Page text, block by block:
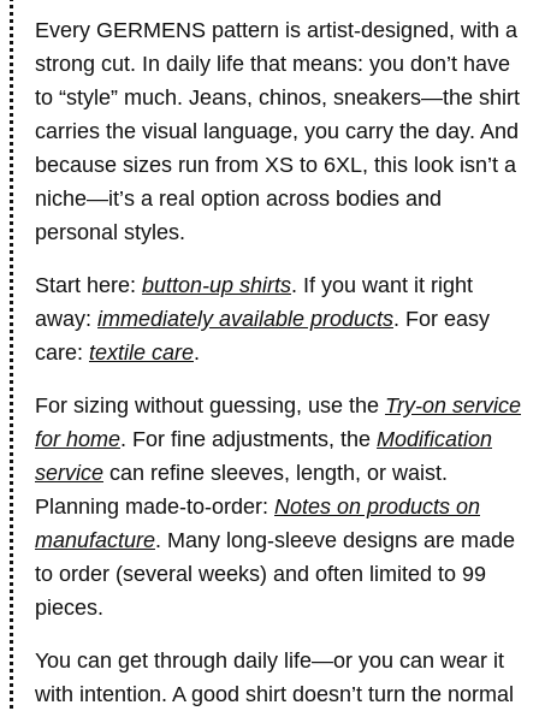
Every GERMENS pattern is artist-designed, with a
strong cut. In daily life that means: you don’t have
to “style” much. Jeans, chinos, sneakers—the shirt
carries the visual language, you carry the day. And
because sizes run from XS to 6XL, this look isn’t a
niche—it’s a real option across bodies and
personal styles.
Start here: button-up shirts. If you want it right
away: immediately available products. For easy
care: textile care.
For sizing without guessing, use the Try-on service
for home. For fine adjustments, the Modification
service can refine sleeves, length, or waist.
Planning made-to-order: Notes on products on
manufacture. Many long-sleeve designs are made
to order (several weeks) and often limited to 99
pieces.
You can get through daily life—or you can wear it
with intention. A good shirt doesn’t turn the normal